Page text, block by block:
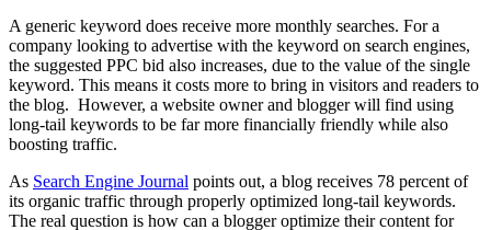
A generic keyword does receive more monthly searches. For a
company looking to advertise with the keyword on search engines,
the suggested PPC bid also increases, due to the value of the single
keyword. This means it costs more to bring in visitors and readers to
the blog. However, a website owner and blogger will find using
long-tail keywords to be far more financially friendly while also
boosting traffic.
As Search Engine Journal points out, a blog receives 78 percent of
its organic traffic through properly optimized long-tail keywords.
The real question is how can a blogger optimize their content for